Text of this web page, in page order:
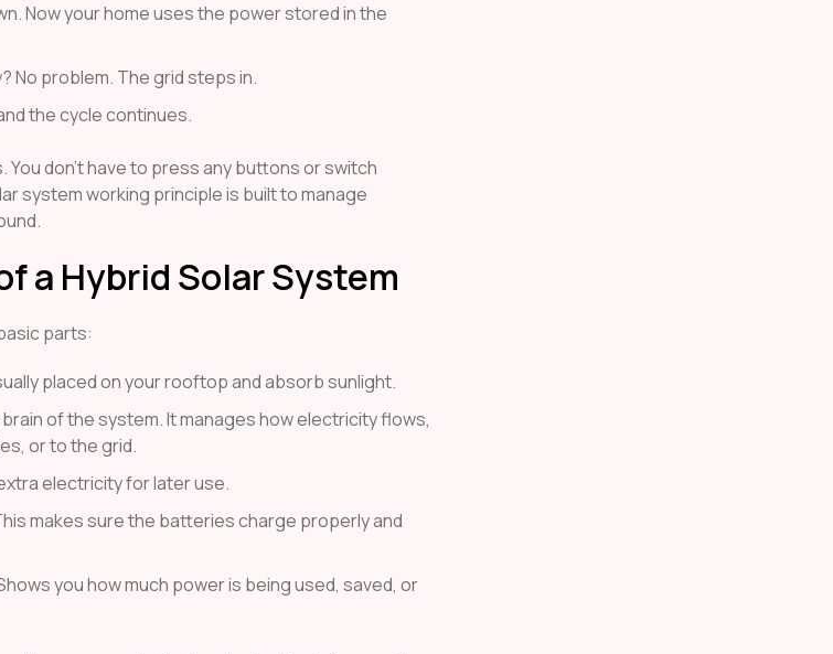
Now your home uses the power stored in the
No problem. The grid steps in.
the cycle continues.
You don’t have to press any buttons or switch
system working principle is built to manage
a Hybrid Solar System
parts:
placed on your rooftop and absorb sunlight.
of the system. It manages how electricity flows,
or to the grid.
electricity for later use.
makes sure the batteries charge properly and
you how much power is being used, saved, or